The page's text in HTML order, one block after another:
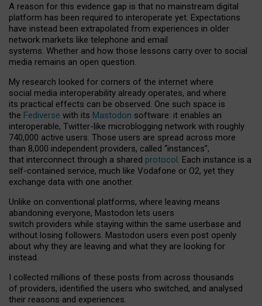
A reason for this evidence gap is that no mainstream digital
platform has been required to interoperate yet. Expectations
have instead been extrapolated from experiences in older
network markets like telephone and email
systems. Whether and how those lessons carry over to social
media remains an open question.
My research looked for corners of the internet where
social media interoperability already operates, and where
its practical effects can be observed. One such space is
the Fediverse with its Mastodon software: it enables an
interoperable, Twitter-like microblogging network with roughly
740,000 active users. Those users are spread across more
than 8,000 independent providers, called “instances”,
that interconnect through a shared protocol. Each instance is a
self-contained service, much like Vodafone or O2, yet they
exchange data with one another.
Unlike on conventional platforms, where leaving means
abandoning everyone, Mastodon lets users
switch providers while staying within the same userbase and
without losing followers. Mastodon users even post openly
about why they are leaving and what they are looking for
instead.
I collected millions of these posts from across thousands
of providers, identified the users who switched, and analysed
their reasons and experiences.